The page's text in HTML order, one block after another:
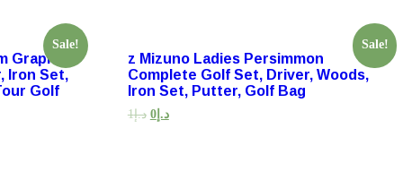
Sale!
Graphite
Iron Set,
Golf
Sale!
z Mizuno Ladies Persimmon
Complete Golf Set, Driver, Woods,
Iron Set, Putter, Golf Bag
د.إ1 د.إ0